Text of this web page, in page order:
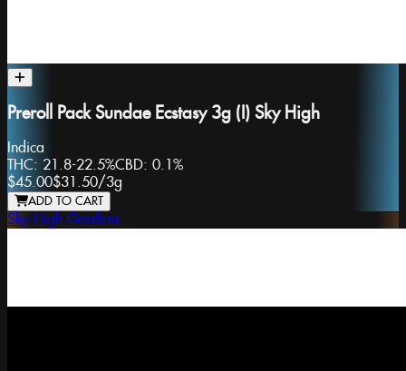
Preroll Pack Sundae Ecstasy 3g (I) Sky High
Indica
THC: 21.8-22.5%CBD: 0.1%
$45.00$31.50/3g
ADD TO CART
Sky High Gardens